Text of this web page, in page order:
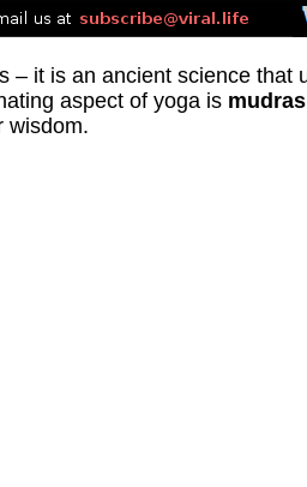
– it is an ancient science that
aspect of yoga is mudras
wisdom.